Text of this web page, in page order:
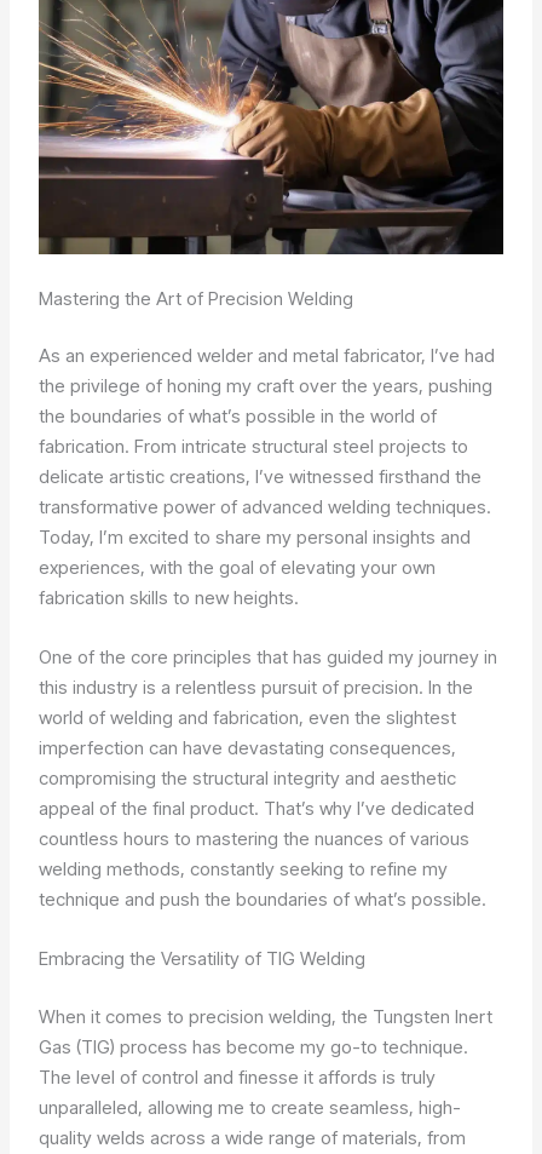
Mastering the Art of Precision Welding
As an experienced welder and metal fabricator, I’ve had
the privilege of honing my craft over the years, pushing
the boundaries of what’s possible in the world of
fabrication. From intricate structural steel projects to
delicate artistic creations, I’ve witnessed firsthand the
transformative power of advanced welding techniques.
Today, I’m excited to share my personal insights and
experiences, with the goal of elevating your own
fabrication skills to new heights.
One of the core principles that has guided my journey in
this industry is a relentless pursuit of precision. In the
world of welding and fabrication, even the slightest
imperfection can have devastating consequences,
compromising the structural integrity and aesthetic
appeal of the final product. That’s why I’ve dedicated
countless hours to mastering the nuances of various
welding methods, constantly seeking to refine my
technique and push the boundaries of what’s possible.
Embracing the Versatility of TIG Welding
When it comes to precision welding, the Tungsten Inert
Gas (TIG) process has become my go-to technique.
The level of control and finesse it affords is truly
unparalleled, allowing me to create seamless, high-
quality welds across a wide range of materials, from